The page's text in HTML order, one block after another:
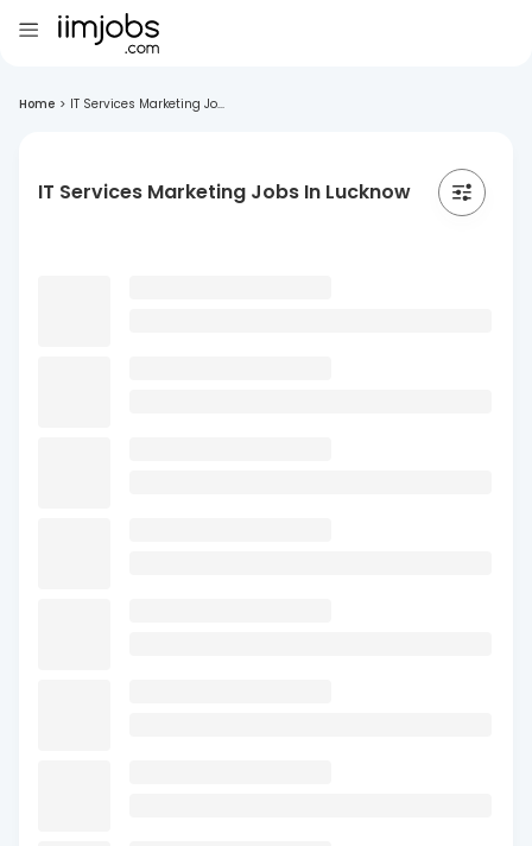
Home > IT Services Marketing Jo...
IT Services Marketing Jobs In Lucknow